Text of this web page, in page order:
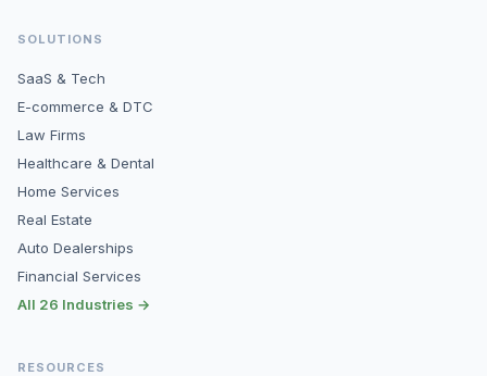
SOLUTIONS
SaaS & Tech
E-commerce & DTC
Law Firms
Healthcare & Dental
Home Services
Real Estate
Auto Dealerships
Financial Services
All 26 Industries →
RESOURCES